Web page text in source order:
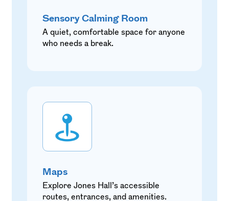
Sensory Calming Room
A quiet, comfortable space for anyone
who needs a break.
Maps
Explore Jones Hall’s accessible
routes, entrances, and amenities.